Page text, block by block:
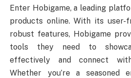
Enter Hobigame, a leading
products online. With its user-
robust features, Hobigame
tools they need to
effectively and connect
Whether you’re a seasoned